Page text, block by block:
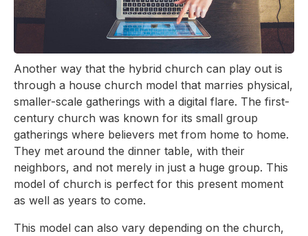
Another way that the hybrid church can play out is
through a house church model that marries physical,
smaller-scale gatherings with a digital flare. The first-
century church was known for its small group
gatherings where believers met from home to home.
They met around the dinner table, with their
neighbors, and not merely in just a huge group. This
model of church is perfect for this present moment
as well as years to come.
This model can also vary depending on the church,